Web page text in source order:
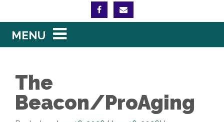
FIND US ON FACEBOOK
EMAIL THIS PAGE
Main Navigation
MENU
The
Beacon/ProAging